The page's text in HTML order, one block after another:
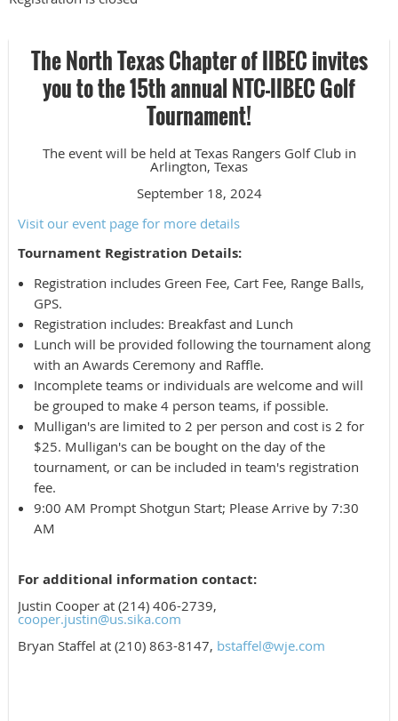
The North Texas Chapter of IIBEC invites
you to the 15th annual NTC-IIBEC Golf
Tournament!
The event will be held at Texas Rangers Golf Club in
Arlington, Texas
September 18, 2024
Visit our event page for more details
Tournament Registration Details:
Registration includes Green Fee, Cart Fee, Range Balls,
GPS.
Registration includes: Breakfast and Lunch
Lunch will be provided following the tournament along
with an Awards Ceremony and Raffle.
Incomplete teams or individuals are welcome and will
be grouped to make 4 person teams, if possible.
Mulligan's are limited to 2 per person and cost is 2 for
$25. Mulligan's can be bought on the day of the
tournament, or can be included in team's registration
fee.
9:00 AM Prompt Shotgun Start; Please Arrive by 7:30
AM
For additional information contact:
Justin Cooper at (214) 406-2739,
cooper.justin@us.sika.com
Bryan Staffel at (210) 863-8147, bstaffel@wje.com